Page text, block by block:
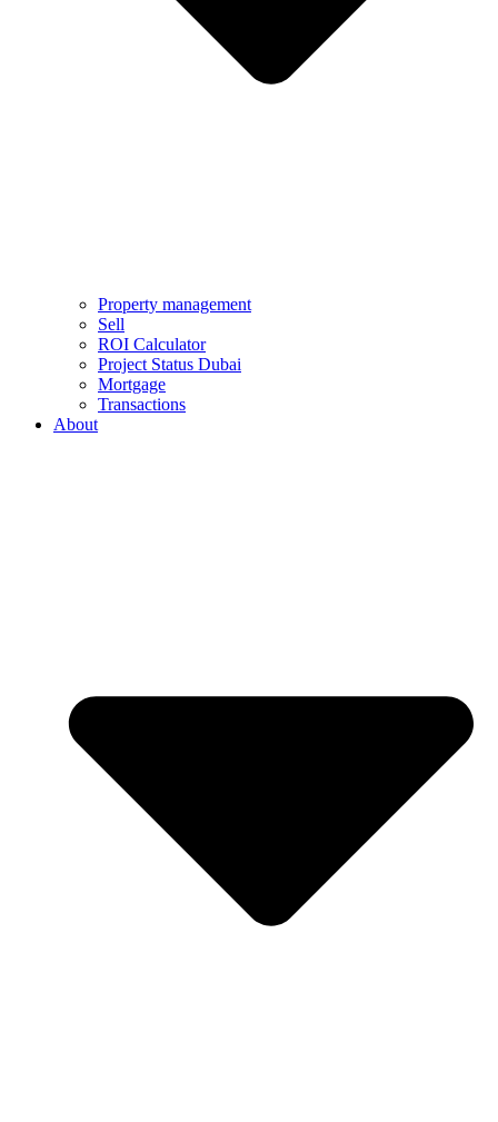
Property management
Sell
ROI Calculator
Project Status Dubai
Mortgage
Transactions
About